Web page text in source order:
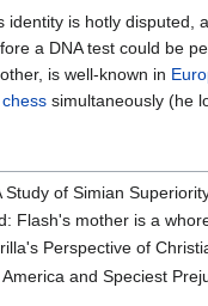
identity is hotly disputed,
a DNA test could be
is well-known in
chesssimultaneously (he
of Simian
Flash's mother is a
Perspective of
and Speciest